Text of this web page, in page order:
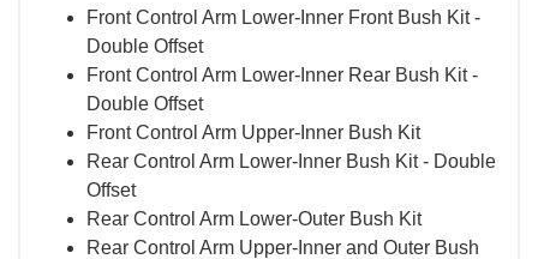
Front Control Arm Lower-Inner Front Bush Kit -
Double Offset
Front Control Arm Lower-Inner Rear Bush Kit -
Double Offset
Front Control Arm Upper-Inner Bush Kit
Rear Control Arm Lower-Inner Bush Kit - Double
Offset
Rear Control Arm Lower-Outer Bush Kit
Rear Control Arm Upper-Inner and Outer Bush